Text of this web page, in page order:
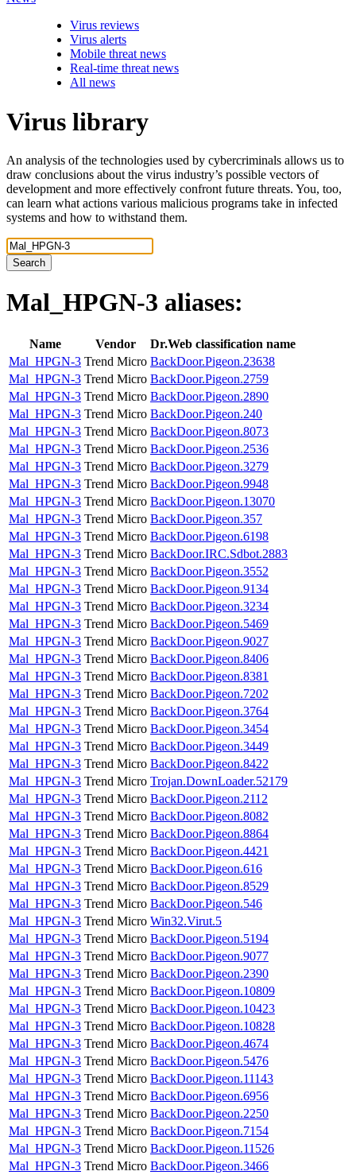
Virus reviews
Virus alerts
Mobile threat news
Real-time threat news
All news
Virus library
An analysis of the technologies used by cybercriminals allows us to
draw conclusions about the virus industry’s possible vectors of
development and more effectively confront future threats. You, too,
can learn what actions various malicious programs take in infected
systems and how to withstand them.
Search
Mal_HPGN-3 aliases:
Name Vendor
Dr.Web classification name
Mal_HPGN-3 Trend Micro BackDoor.Pigeon.23638
Mal_HPGN-3 Trend Micro BackDoor.Pigeon.2759
Mal_HPGN-3 Trend Micro BackDoor.Pigeon.2890
Mal_HPGN-3 Trend Micro BackDoor.Pigeon.240
Mal_HPGN-3 Trend Micro BackDoor.Pigeon.8073
Mal_HPGN-3 Trend Micro BackDoor.Pigeon.2536
Mal_HPGN-3 Trend Micro BackDoor.Pigeon.3279
Mal_HPGN-3 Trend Micro BackDoor.Pigeon.9948
Mal_HPGN-3 Trend Micro BackDoor.Pigeon.13070
Mal_HPGN-3 Trend Micro BackDoor.Pigeon.357
Mal_HPGN-3 Trend Micro BackDoor.Pigeon.6198
Mal_HPGN-3 Trend Micro BackDoor.IRC.Sdbot.2883
Mal_HPGN-3 Trend Micro BackDoor.Pigeon.3552
Mal_HPGN-3 Trend Micro BackDoor.Pigeon.9134
Mal_HPGN-3 Trend Micro BackDoor.Pigeon.3234
Mal_HPGN-3 Trend Micro BackDoor.Pigeon.5469
Mal_HPGN-3 Trend Micro BackDoor.Pigeon.9027
Mal_HPGN-3 Trend Micro BackDoor.Pigeon.8406
Mal_HPGN-3 Trend Micro BackDoor.Pigeon.8381
Mal_HPGN-3 Trend Micro BackDoor.Pigeon.7202
Mal_HPGN-3 Trend Micro BackDoor.Pigeon.3764
Mal_HPGN-3 Trend Micro BackDoor.Pigeon.3454
Mal_HPGN-3 Trend Micro BackDoor.Pigeon.3449
Mal_HPGN-3 Trend Micro BackDoor.Pigeon.8422
Mal_HPGN-3 Trend Micro Trojan.DownLoader.52179
Mal_HPGN-3 Trend Micro BackDoor.Pigeon.2112
Mal_HPGN-3 Trend Micro BackDoor.Pigeon.8082
Mal_HPGN-3 Trend Micro BackDoor.Pigeon.8864
Mal_HPGN-3 Trend Micro BackDoor.Pigeon.4421
Mal_HPGN-3 Trend Micro BackDoor.Pigeon.616
Mal_HPGN-3 Trend Micro BackDoor.Pigeon.8529
Mal_HPGN-3 Trend Micro BackDoor.Pigeon.546
Mal_HPGN-3 Trend Micro Win32.Virut.5
Mal_HPGN-3 Trend Micro BackDoor.Pigeon.5194
Mal_HPGN-3 Trend Micro BackDoor.Pigeon.9077
Mal_HPGN-3 Trend Micro BackDoor.Pigeon.2390
Mal_HPGN-3 Trend Micro BackDoor.Pigeon.10809
Mal_HPGN-3 Trend Micro BackDoor.Pigeon.10423
Mal_HPGN-3 Trend Micro BackDoor.Pigeon.10828
Mal_HPGN-3 Trend Micro BackDoor.Pigeon.4674
Mal_HPGN-3 Trend Micro BackDoor.Pigeon.5476
Mal_HPGN-3 Trend Micro BackDoor.Pigeon.11143
Mal_HPGN-3 Trend Micro BackDoor.Pigeon.6956
Mal_HPGN-3 Trend Micro BackDoor.Pigeon.2250
Mal_HPGN-3 Trend Micro BackDoor.Pigeon.7154
Mal_HPGN-3 Trend Micro BackDoor.Pigeon.11526
Mal_HPGN-3 Trend Micro BackDoor.Pigeon.3466